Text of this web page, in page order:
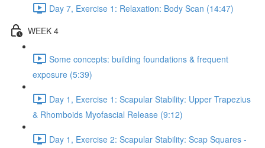
Day 7, Exercise 1: Relaxation: Body Scan (14:47)
WEEK 4
Some concepts: building foundations & frequent
exposure (5:39)
Day 1, Exercise 1: Scapular Stability: Upper Trapezius
& Rhomboids Myofascial Release (9:12)
Day 1, Exercise 2: Scapular Stability: Scap Squares -